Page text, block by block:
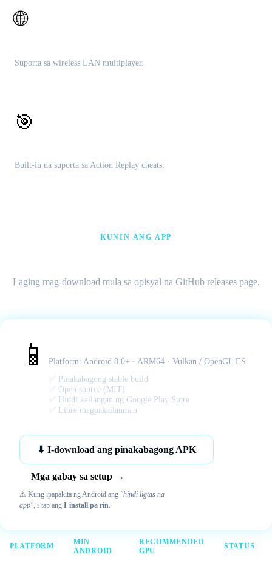
🌐
Suporta sa wireless LAN multiplayer.
🎯
Built-in na suporta sa Action Replay cheats.
KUNIN ANG APP
Laging mag-download mula sa opisyal na GitHub releases page.
📱 Platform: Android 8.0+ · ARM64 · Vulkan / OpenGL ES
✅ Pinakabagong stable build
✅ Open source (MIT)
✅ Hindi kailangan ng Google Play Store
✅ Libre magpakailanman
⬇ I-download ang pinakabagong APK
Mga gabay sa setup →
⚠ Kung ipapakita ng Android ang "hindi ligtas na
app", i-tap ang I-install pa rin.
PLATFORM
MIN
ANDROID
RECOMMENDED
GPU
STATUS